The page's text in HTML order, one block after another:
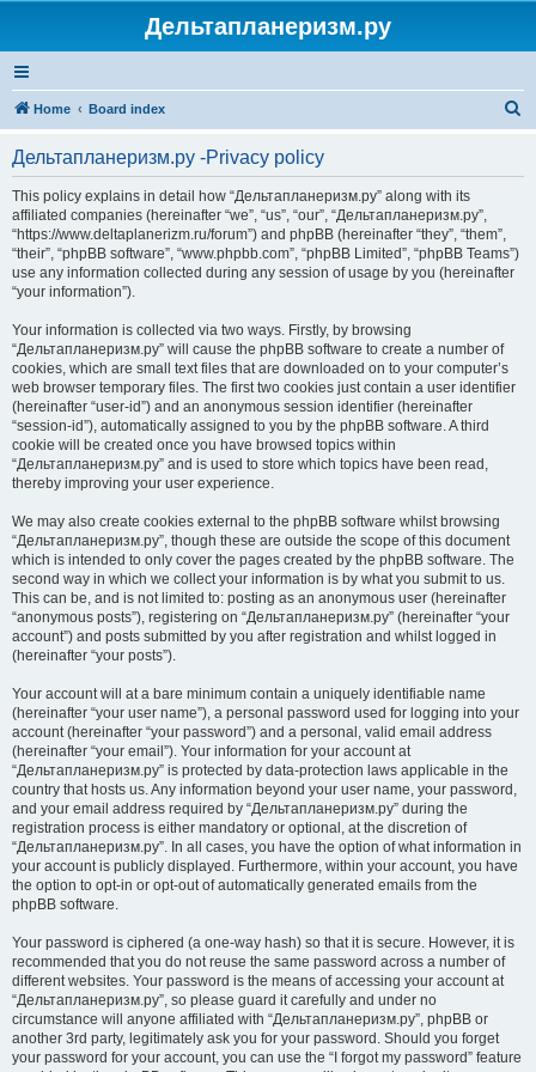
Дельтапланеризм.ру
Home Board index
Дельтапланеризм.ру -Privacy policy
This policy explains in detail how “Дельтапланеризм.ру” along with its
affiliated companies (hereinafter “we”, “us”, “our”, “Дельтапланеризм.ру”,
“https://www.deltaplanerizm.ru/forum”) and phpBB (hereinafter “they”, “them”,
“their”, “phpBB software”, “www.phpbb.com”, “phpBB Limited”, “phpBB Teams”)
use any information collected during any session of usage by you (hereinafter
“your information”).
Your information is collected via two ways. Firstly, by browsing
“Дельтапланеризм.ру” will cause the phpBB software to create a number of
cookies, which are small text files that are downloaded on to your computer’s
web browser temporary files. The first two cookies just contain a user identifier
(hereinafter “user-id”) and an anonymous session identifier (hereinafter
“session-id”), automatically assigned to you by the phpBB software. A third
cookie will be created once you have browsed topics within
“Дельтапланеризм.ру” and is used to store which topics have been read,
thereby improving your user experience.
We may also create cookies external to the phpBB software whilst browsing
“Дельтапланеризм.ру”, though these are outside the scope of this document
which is intended to only cover the pages created by the phpBB software. The
second way in which we collect your information is by what you submit to us.
This can be, and is not limited to: posting as an anonymous user (hereinafter
“anonymous posts”), registering on “Дельтапланеризм.ру” (hereinafter “your
account”) and posts submitted by you after registration and whilst logged in
(hereinafter “your posts”).
Your account will at a bare minimum contain a uniquely identifiable name
(hereinafter “your user name”), a personal password used for logging into your
account (hereinafter “your password”) and a personal, valid email address
(hereinafter “your email”). Your information for your account at
“Дельтапланеризм.ру” is protected by data-protection laws applicable in the
country that hosts us. Any information beyond your user name, your password,
and your email address required by “Дельтапланеризм.ру” during the
registration process is either mandatory or optional, at the discretion of
“Дельтапланеризм.ру”. In all cases, you have the option of what information in
your account is publicly displayed. Furthermore, within your account, you have
the option to opt-in or opt-out of automatically generated emails from the
phpBB software.
Your password is ciphered (a one-way hash) so that it is secure. However, it is
recommended that you do not reuse the same password across a number of
different websites. Your password is the means of accessing your account at
“Дельтапланеризм.ру”, so please guard it carefully and under no
circumstance will anyone affiliated with “Дельтапланеризм.ру”, phpBB or
another 3rd party, legitimately ask you for your password. Should you forget
your password for your account, you can use the “I forgot my password” feature